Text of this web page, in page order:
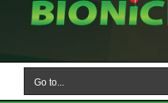
Go to...